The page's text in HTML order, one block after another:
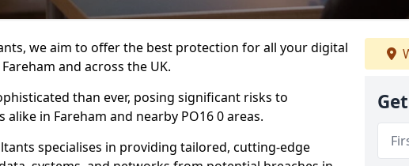
we aim to offer the best protection for all your digital
and across the UK.
than ever, posing significant risks to
alike in Fareham and nearby PO16 0 areas.
specialises in providing tailored, cutting-edge